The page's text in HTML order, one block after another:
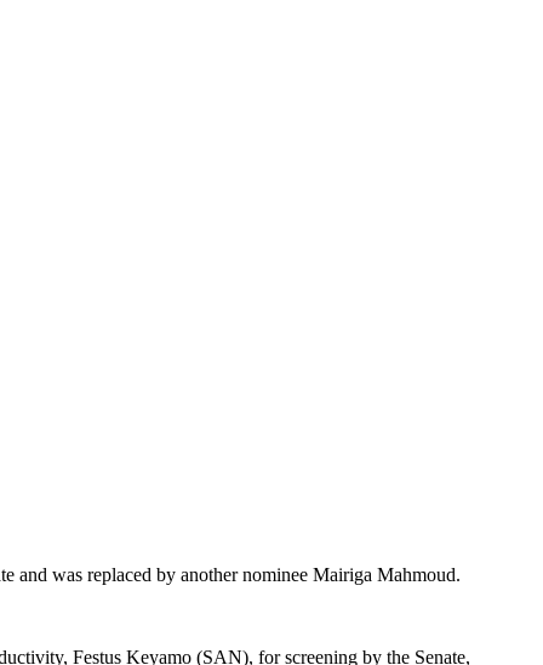
and was replaced by another nominee Mairiga Mahmoud.
Festus Keyamo (SAN), for screening by the Senate,